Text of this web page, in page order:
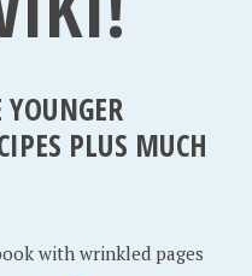
PLUS MUCH
with wrinkled pages